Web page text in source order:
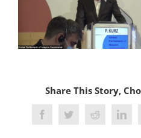
Share This Story,
FacebookTwitterReddit